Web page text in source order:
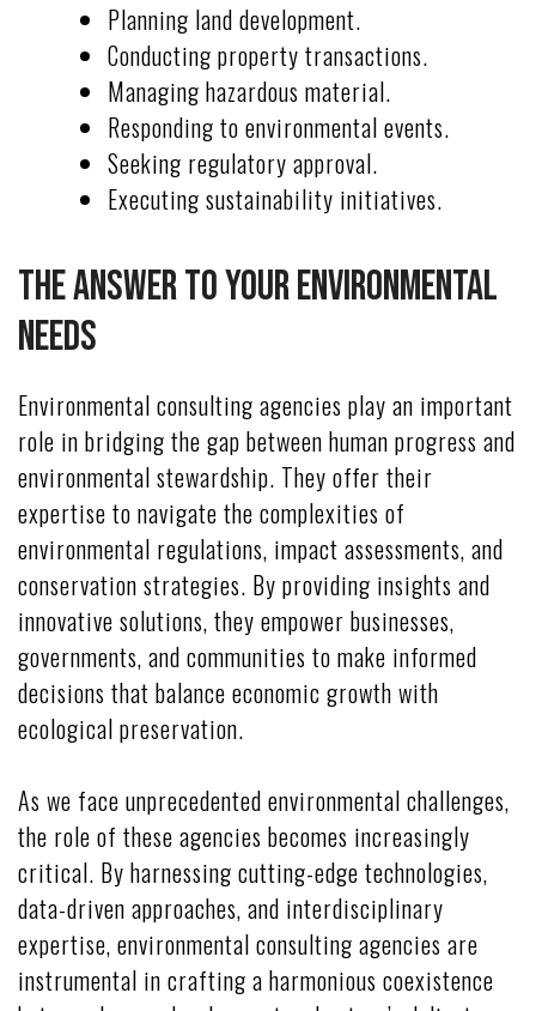
Planning land development.
Conducting property transactions.
Managing hazardous material.
Responding to environmental events.
Seeking regulatory approval.
Executing sustainability initiatives.
The Answer To Your Environmental
Needs
Environmental consulting agencies play an important
role in bridging the gap between human progress and
environmental stewardship. They offer their
expertise to navigate the complexities of
environmental regulations, impact assessments, and
conservation strategies. By providing insights and
innovative solutions, they empower businesses,
governments, and communities to make informed
decisions that balance economic growth with
ecological preservation.
As we face unprecedented environmental challenges,
the role of these agencies becomes increasingly
critical. By harnessing cutting-edge technologies,
data-driven approaches, and interdisciplinary
expertise, environmental consulting agencies are
instrumental in crafting a harmonious coexistence